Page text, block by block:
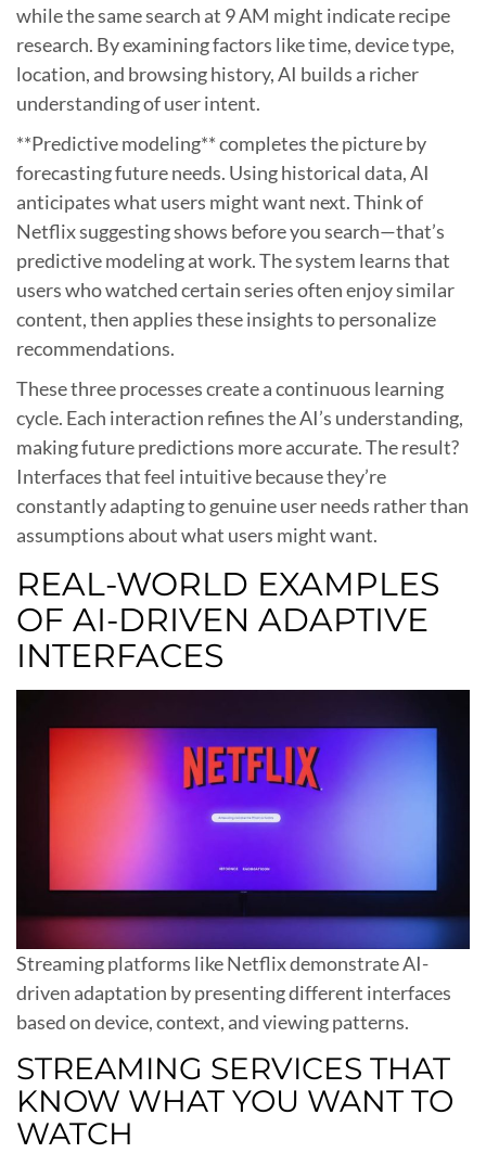
while the same search at 9 AM might indicate recipe
research. By examining factors like time, device type,
location, and browsing history, AI builds a richer
understanding of user intent.
**Predictive modeling** completes the picture by
forecasting future needs. Using historical data, AI
anticipates what users might want next. Think of
Netflix suggesting shows before you search—that’s
predictive modeling at work. The system learns that
users who watched certain series often enjoy similar
content, then applies these insights to personalize
recommendations.
These three processes create a continuous learning
cycle. Each interaction refines the AI’s understanding,
making future predictions more accurate. The result?
Interfaces that feel intuitive because they’re
constantly adapting to genuine user needs rather than
assumptions about what users might want.
REAL-WORLD EXAMPLES
OF AI-DRIVEN ADAPTIVE
INTERFACES
Streaming platforms like Netflix demonstrate AI-
driven adaptation by presenting different interfaces
based on device, context, and viewing patterns.
STREAMING SERVICES THAT
KNOW WHAT YOU WANT TO
WATCH